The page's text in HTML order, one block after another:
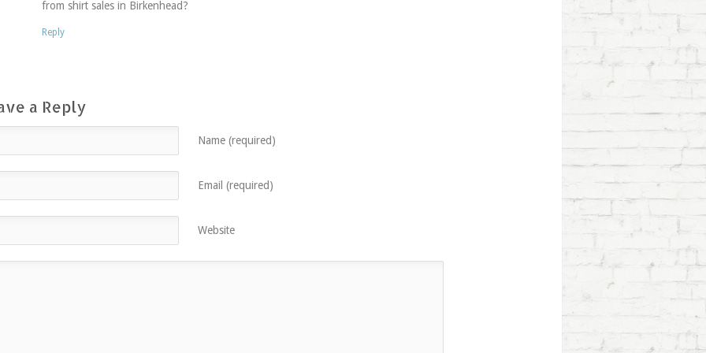
from shirt sales in Birkenhead?
Reply
a Reply
Name (required)
Email (required)
Website